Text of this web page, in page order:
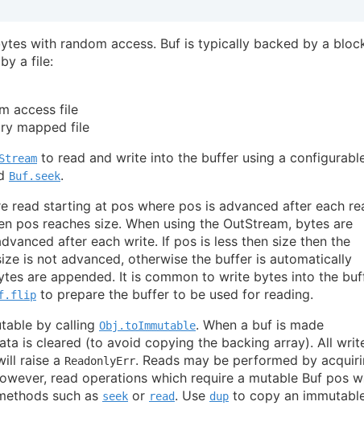
with random access. Buf is typically backed by a
a file:
access file
mapped file
to read and write into the buffer using a
Buf.seek.
read starting at pos where pos is advanced after each
pos reaches size. When using the OutStream, bytes are
after each write. If pos is less then size then the
is not advanced, otherwise the buffer is automatically
are appended. It is common to write bytes into the
to prepare the buffer to be used for reading.
by calling Obj.toImmutable. When a buf is made
is cleared (to avoid copying the backing array). All
raise a ReadonlyErr. Reads may be performed by
read operations which require a mutable Buf pos
such as seek or read. Use dup to copy an